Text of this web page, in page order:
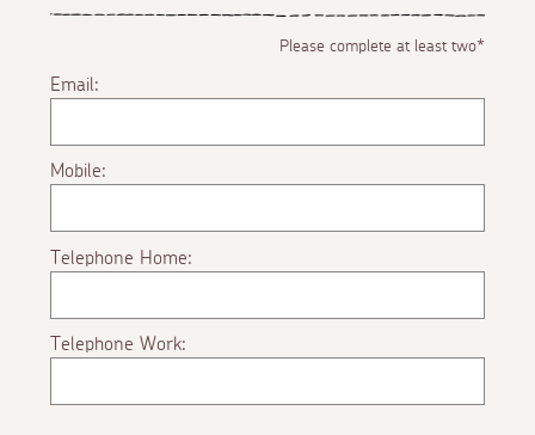
Please complete at least two*
Email:
Mobile:
Telephone Home:
Telephone Work: